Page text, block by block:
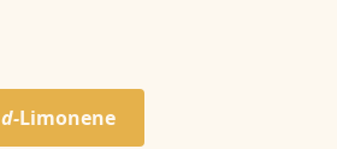
d-Limonene